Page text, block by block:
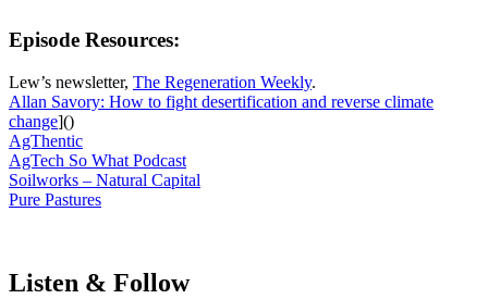
Episode Resources:
Lew’s newsletter, The Regeneration Weekly.
Allan Savory: How to fight desertification and reverse climate
change]()
AgThentic
AgTech So What Podcast
Soilworks – Natural Capital
Pure Pastures
Listen & Follow